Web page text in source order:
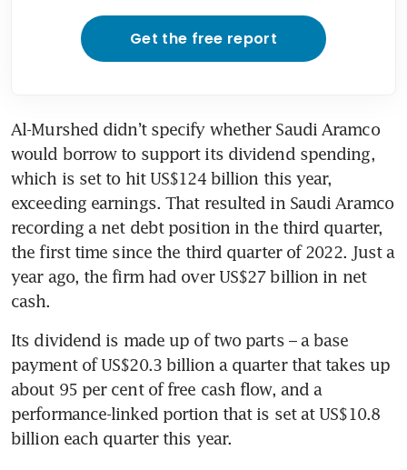
Get the free report
Al-Murshed didn’t specify whether Saudi Aramco
would borrow to support its dividend spending,
which is set to hit US$124 billion this year,
exceeding earnings. That resulted in Saudi Aramco
recording a net debt position in the third quarter,
the first time since the third quarter of 2022. Just a
year ago, the firm had over US$27 billion in net
cash.
Its dividend is made up of two parts – a base
payment of US$20.3 billion a quarter that takes up
about 95 per cent of free cash flow, and a
performance-linked portion that is set at US$10.8
billion each quarter this year.